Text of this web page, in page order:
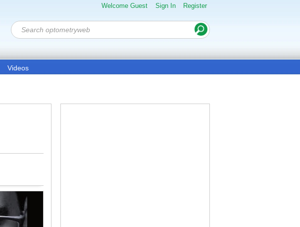
Welcome Guest Sign In Register
Videos